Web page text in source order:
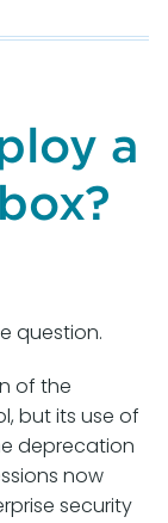
a
question.
of the
but its use of
deprecation
now
security